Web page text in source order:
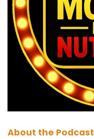
About the Podcast